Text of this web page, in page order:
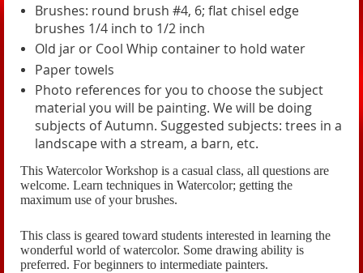
Brushes: round brush #4, 6; flat chisel edge
brushes 1/4 inch to 1/2 inch
Old jar or Cool Whip container to hold water
Paper towels
Photo references for you to choose the subject
material you will be painting. We will be doing
subjects of Autumn. Suggested subjects: trees in a
landscape with a stream, a barn, etc.
This Watercolor Workshop is a casual class, all questions are
welcome. Learn techniques in Watercolor; getting the
maximum use of your brushes.
This class is geared toward students interested in learning the
wonderful world of watercolor. Some drawing ability is
preferred. For beginners to intermediate painters.